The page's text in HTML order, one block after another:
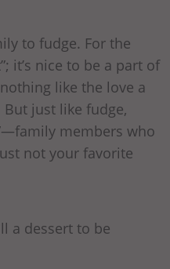
to fudge. For the
it’s nice to be a part of
like the love a
just like fudge,
members who
not your favorite
a dessert to be